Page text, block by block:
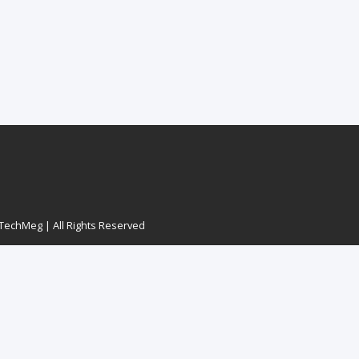
| All Rights Reserved